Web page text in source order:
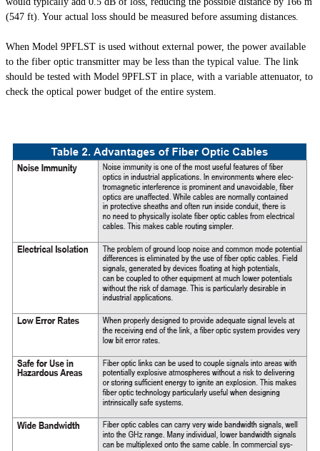
(547 ft). Your actual loss should be measured before assuming distances.
When Model 9PFLST is used without external power, the power available
to the fiber optic transmitter may be less than the typical value. The link
should be tested with Model 9PFLST in place, with a variable attenuator, to
check the optical power budget of the entire system.